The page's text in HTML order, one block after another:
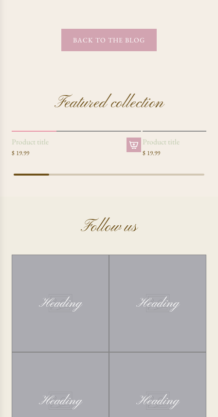
BACK TO THE BLOG
Featured collection
SOLD OUT
Product title
$ 19.99
Product title
$ 19.99
Follow us
Heading Heading
Heading Heading